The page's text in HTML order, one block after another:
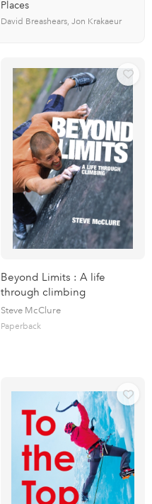
Places
David Breashears, Jon Krakaeur
Beyond Limits : A life
through climbing
Steve McClure
Paperback